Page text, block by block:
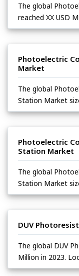
The global
reached XX USD
Photoelectric
Market
The global
Station Market
Photoelectric
Station Market
The global
Station Market
DUV
The global DUV
Million in 2023.